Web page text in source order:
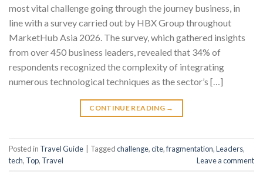
most vital challenge going through the journey business, in
line with a survey carried out by HBX Group throughout
MarketHub Asia 2026. The survey, which gathered insights
from over 450 business leaders, revealed that 34% of
respondents recognized the complexity of integrating
numerous technological techniques as the sector’s […]
CONTINUE READING →
Posted in Travel Guide Taggedchallenge,cite,fragmentation,Leaders,
tech, Top, Travel Leave a comment